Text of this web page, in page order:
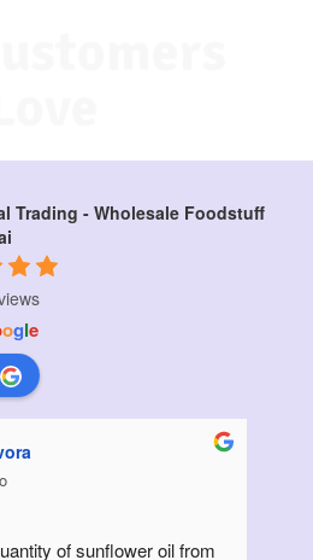
Trading - Wholesale Foodstuff
ogle
of sunflower oil from